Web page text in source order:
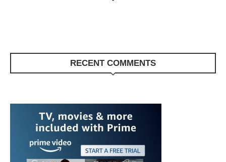
RECENT COMMENTS